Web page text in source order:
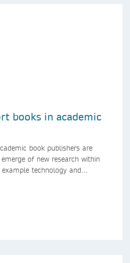
books in academic
book publishers are
of new research within
technology and